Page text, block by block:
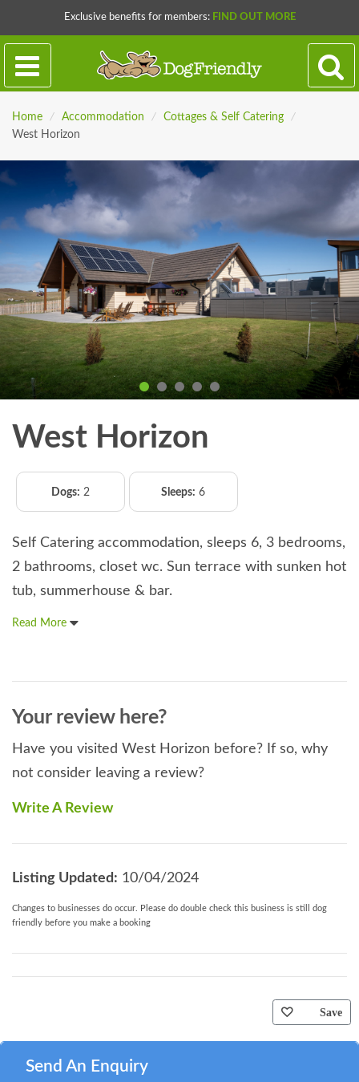
Exclusive benefits for members: FIND OUT MORE
Home / Accommodation / Cottages & Self Catering
/
West Horizon
West Horizon
Dogs: 2 Sleeps: 6
Self Catering accommodation, sleeps 6, 3 bedrooms,
2 bathrooms, closet wc. Sun terrace with sunken hot
tub, summerhouse & bar.
Read More
Your review here?
Have you visited West Horizon before? If so, why
not consider leaving a review?
Write A Review
Listing Updated: 10/04/2024
Changes to businesses do occur. Please do double check this business is still dog
friendly before you make a booking
Save
Send An Enquiry